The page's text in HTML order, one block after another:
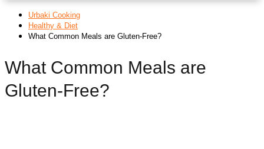
Urbaki Cooking
Healthy & Diet
What Common Meals are Gluten-Free?
What Common Meals are
Gluten-Free?